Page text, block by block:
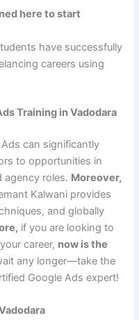
here to start
have successfully
careers using
Training in Vadodara
can significantly
to opportunities in
agency roles. Moreover,
Kalwani provides
and globally
if you are looking to
career, now is the
any longer—take the
Google Ads expert!